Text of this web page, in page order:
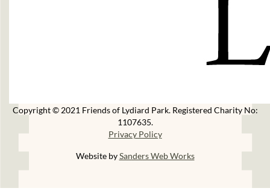
Copyright © 2021 Friends of Lydiard Park. Registered Charity No:
1107635.
Privacy Policy
Website bySanders Web Works